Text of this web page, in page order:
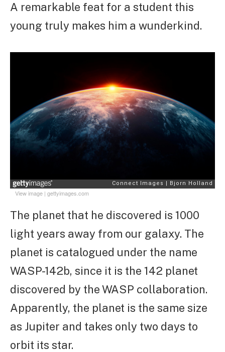
A remarkable feat for a student this
young truly makes him a wunderkind.
View image | gettyimages.com
The planet that he discovered is 1000
light years away from our galaxy. The
planet is catalogued under the name
WASP-142b, since it is the 142 planet
discovered by the WASP collaboration.
Apparently, the planet is the same size
as Jupiter and takes only two days to
orbit its star.